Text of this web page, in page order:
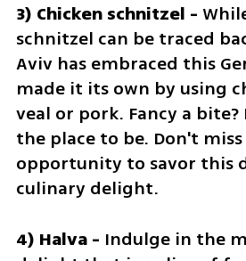
3) Chicken schnitzel -
schnitzel can be traced
Aviv has embraced this
made it its own by using
veal or pork. Fancy a bite?
the place to be. Don't
opportunity to savor this
culinary delight.
4) Halva - Indulge in the